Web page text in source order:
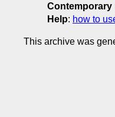
Contemporary
Help: how to
This archive was